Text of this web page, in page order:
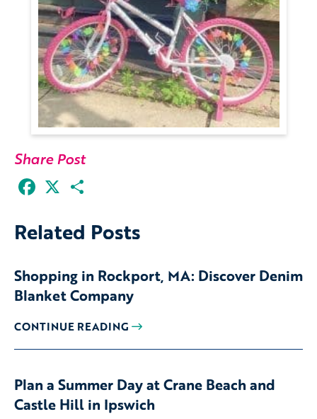
Share Post
Facebook
Related Posts
Shopping in Rockport, MA: Discover Denim
Blanket Company
CONTINUE READING
Plan a Summer Day at Crane Beach and
Castle Hill in Ipswich